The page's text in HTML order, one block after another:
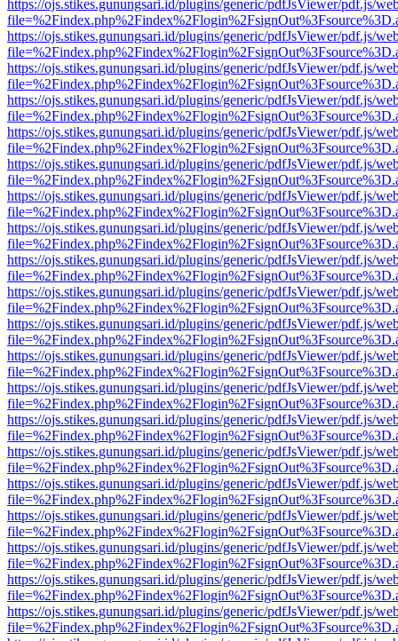
https://ojs.stikes.gunungsari.id/plugins/generic/pdfJsViewer/pdf.js/
https://ojs.stikes.gunungsari.id/plugins/generic/pdfJsViewer/pdf.js/
https://ojs.stikes.gunungsari.id/plugins/generic/pdfJsViewer/pdf.js/
https://ojs.stikes.gunungsari.id/plugins/generic/pdfJsViewer/pdf.js/
https://ojs.stikes.gunungsari.id/plugins/generic/pdfJsViewer/pdf.js/
https://ojs.stikes.gunungsari.id/plugins/generic/pdfJsViewer/pdf.js/
https://ojs.stikes.gunungsari.id/plugins/generic/pdfJsViewer/pdf.js/
https://ojs.stikes.gunungsari.id/plugins/generic/pdfJsViewer/pdf.js/
https://ojs.stikes.gunungsari.id/plugins/generic/pdfJsViewer/pdf.js/
https://ojs.stikes.gunungsari.id/plugins/generic/pdfJsViewer/pdf.js/
https://ojs.stikes.gunungsari.id/plugins/generic/pdfJsViewer/pdf.js/
https://ojs.stikes.gunungsari.id/plugins/generic/pdfJsViewer/pdf.js/
https://ojs.stikes.gunungsari.id/plugins/generic/pdfJsViewer/pdf.js/
https://ojs.stikes.gunungsari.id/plugins/generic/pdfJsViewer/pdf.js/
https://ojs.stikes.gunungsari.id/plugins/generic/pdfJsViewer/pdf.js/
https://ojs.stikes.gunungsari.id/plugins/generic/pdfJsViewer/pdf.js/
https://ojs.stikes.gunungsari.id/plugins/generic/pdfJsViewer/pdf.js/
https://ojs.stikes.gunungsari.id/plugins/generic/pdfJsViewer/pdf.js/
https://ojs.stikes.gunungsari.id/plugins/generic/pdfJsViewer/pdf.js/
https://ojs.stikes.gunungsari.id/plugins/generic/pdfJsViewer/pdf.js/